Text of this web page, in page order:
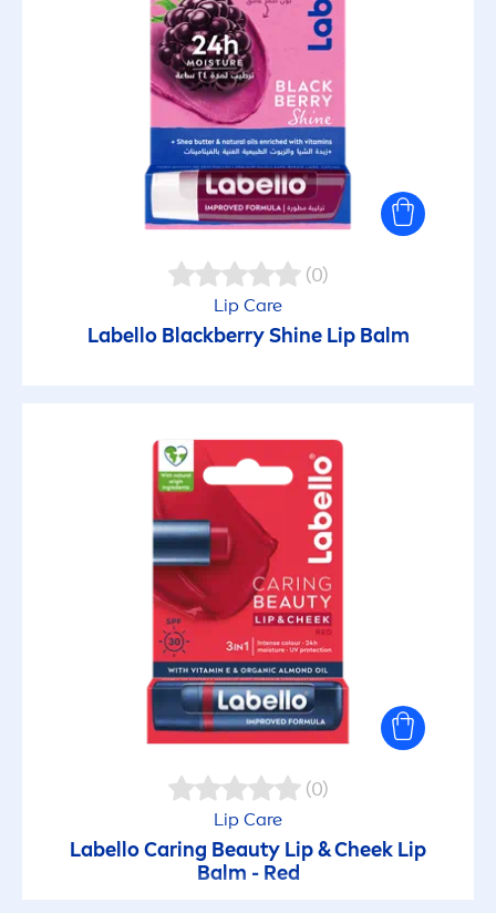
(0)
Lip Care
Labello BlackberryShine LipBalm
(0)
Lip Care
LabelloCaring Beauty Lip& Cheek Lip
Balm - Red